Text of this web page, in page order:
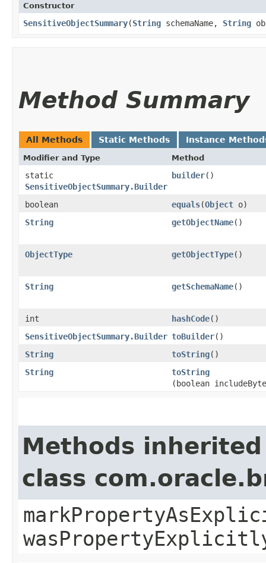
Constructor
SensitiveObjectSummary​(String schemaName, String
Method Summary
All Methods Static Methods Instance
Modifier and Type Method
static
SensitiveObjectSummary.Builder
builder()
boolean equals​(Object o)
String
getObjectName()
ObjectType getObjectType()
String getSchemaName()
int hashCode()
SensitiveObjectSummary.Builder toBuilder()
String
toString()
String
toString
(boolean
Methods
class